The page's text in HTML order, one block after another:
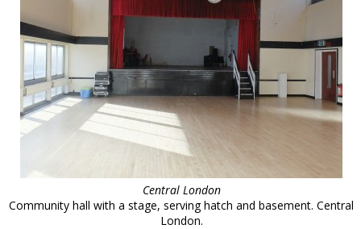
Central London
Community hall with a stage, serving hatch and basement. Central
London.